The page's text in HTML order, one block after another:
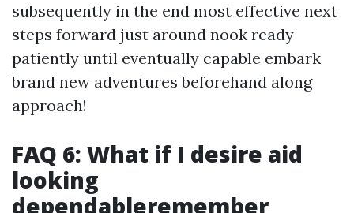
subsequently in the end most effective next
steps forward just around nook ready
patiently until eventually capable embark
brand new adventures beforehand along
approach!
FAQ 6: What if I desire aid
looking
dependableremember